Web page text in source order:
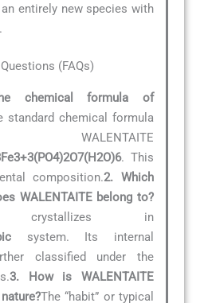
entirely new species with
(FAQs)
chemical formula of
standard chemical formula
. This
composition.2. Which
WALENTAITE belong to?
crystallizes in
system. Its internal
classified under the
3. How is WALENTAITE
The “habit” or typical